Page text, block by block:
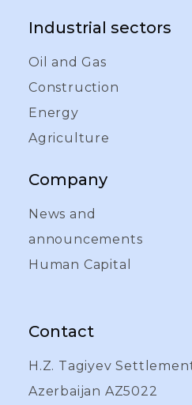
Industrial sectors
Oil and Gas
Construction
Energy
Agriculture
Company
News and
announcements
Human Capital
Contact
H.Z. Tagiyev
Azerbaijan AZ5022